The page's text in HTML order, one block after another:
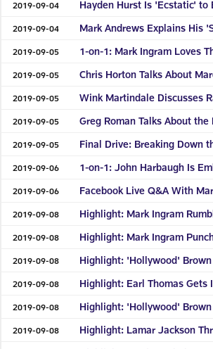
2019-09-04 Hayden Hurst Is 'Ecstatic' to
2019-09-04 Mark Andrews Explains His
2019-09-05 1-on-1: Mark Ingram Loves
2019-09-05 Chris Horton Talks About
2019-09-05 Wink Martindale Discusses
2019-09-05 Greg Roman Talks About
2019-09-05 Final Drive: Breaking Down
2019-09-06 1-on-1: John Harbaugh Is
2019-09-06 Facebook Live Q&A With
2019-09-08 Highlight: Mark Ingram
2019-09-08 Highlight: Mark Ingram
2019-09-08 Highlight: 'Hollywood'
2019-09-08 Highlight: Earl Thomas Gets
2019-09-08 Highlight: 'Hollywood'
2019-09-08 Highlight: Lamar Jackson